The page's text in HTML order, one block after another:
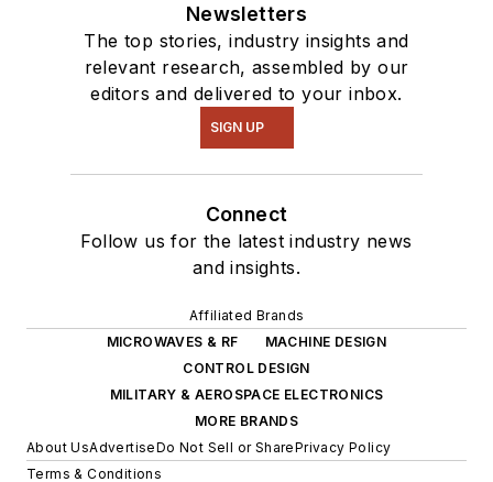
Newsletters
The top stories, industry insights and
relevant research, assembled by our
editors and delivered to your inbox.
SIGN UP
Connect
Follow us for the latest industry news
and insights.
Affiliated Brands
MICROWAVES & RF
MACHINE DESIGN
CONTROL DESIGN
MILITARY & AEROSPACE ELECTRONICS
MORE BRANDS
About UsAdvertiseDo Not Sell or SharePrivacy Policy
Terms & Conditions